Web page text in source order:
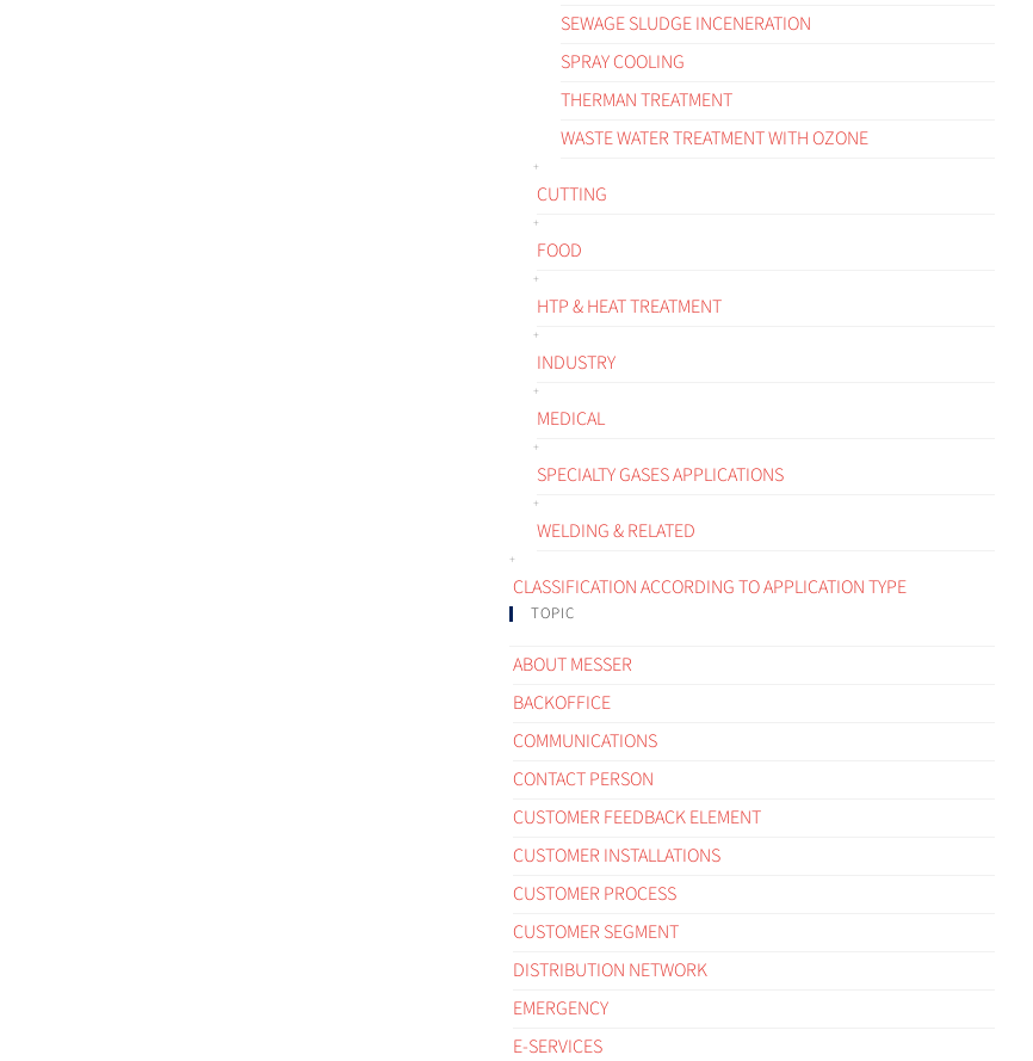
SEWAGE SLUDGE INCENERATION
SPRAY COOLING
THERMAN TREATMENT
WASTE WATER TREATMENT WITH OZONE
CUTTING
FOOD
HTP & HEAT TREATMENT
INDUSTRY
MEDICAL
SPECIALTY GASES APPLICATIONS
WELDING & RELATED
CLASSIFICATION ACCORDING TO APPLICATION TYPE
TOPIC
ABOUT MESSER
BACKOFFICE
COMMUNICATIONS
CONTACT PERSON
CUSTOMER FEEDBACK ELEMENT
CUSTOMER INSTALLATIONS
CUSTOMER PROCESS
CUSTOMER SEGMENT
DISTRIBUTION NETWORK
EMERGENCY
E-SERVICES